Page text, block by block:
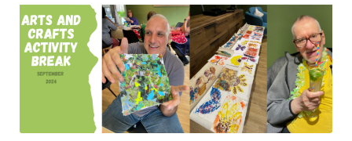
February
Activity
Break
at
Nutley
Edge